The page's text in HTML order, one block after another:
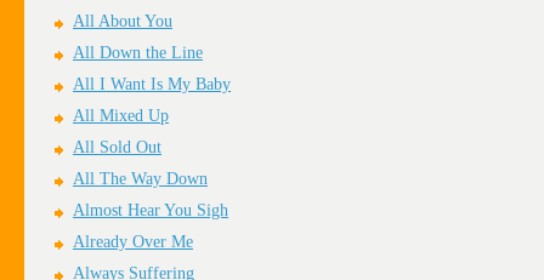
All About You
All Down the Line
All I Want Is My Baby
All Mixed Up
All Sold Out
All The Way Down
Almost Hear You Sigh
Already Over Me
Always Suffering